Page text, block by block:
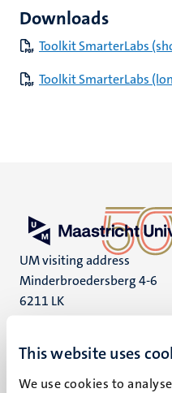
This website uses
We use cookies to
Downloads
Toolkit SmarterLabs
Toolkit SmarterLabs
UM visiting address
Minderbroedersberg 4-6
6211 LK
UM postal address